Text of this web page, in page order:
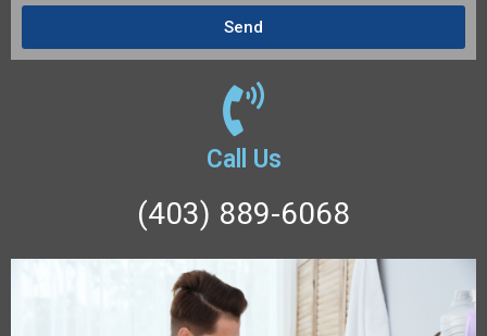
Send
Call Us
(403) 889-6068